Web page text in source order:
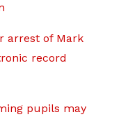
arrest of Mark
record
pupils may